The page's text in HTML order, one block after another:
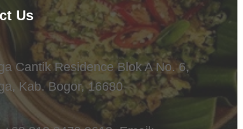
Us
Cantik Residence Blok A No. 6,
Kab. Bogor, 16680